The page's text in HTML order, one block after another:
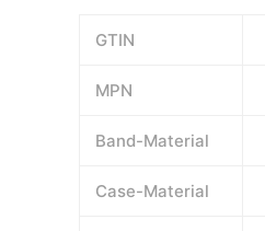
GTIN
MPN
Band-Material
Case-Material